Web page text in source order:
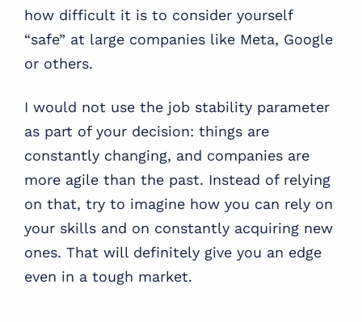
how difficult it is to consider yourself
“safe” at large companies like Meta, Google
or others.
I would not use the job stability parameter
as part of your decision: things are
constantly changing, and companies are
more agile than the past. Instead of relying
on that, try to imagine how you can rely on
your skills and on constantly acquiring new
ones. That will definitely give you an edge
even in a tough market.